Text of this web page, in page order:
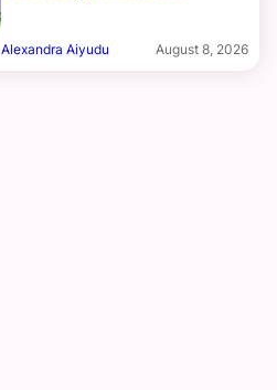
Alexandra Aiyudu August 8, 2026